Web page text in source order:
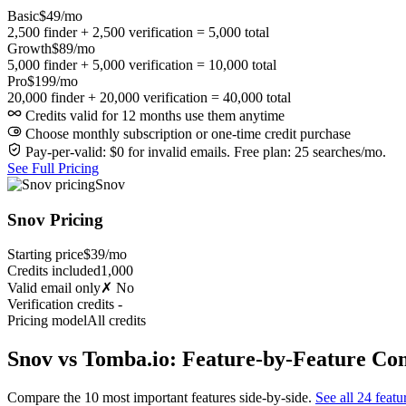
Basic$49/mo
2,500 finder + 2,500 verification = 5,000 total
Growth$89/mo
5,000 finder + 5,000 verification = 10,000 total
Pro$199/mo
20,000 finder + 20,000 verification = 40,000 total
Credits valid for 12 months use them anytime
Choose monthly subscription or one-time credit purchase
Pay-per-valid: $0 for invalid emails. Free plan: 25 searches/mo.
See Full Pricing
Snov
Snov Pricing
Starting price$39/mo
Credits included1,000
Valid email only✗ No
Verification credits -
Pricing modelAll credits
Snov vs Tomba.io: Feature-by-Feature
Compare the 10 most important features side-by-side. See all 24